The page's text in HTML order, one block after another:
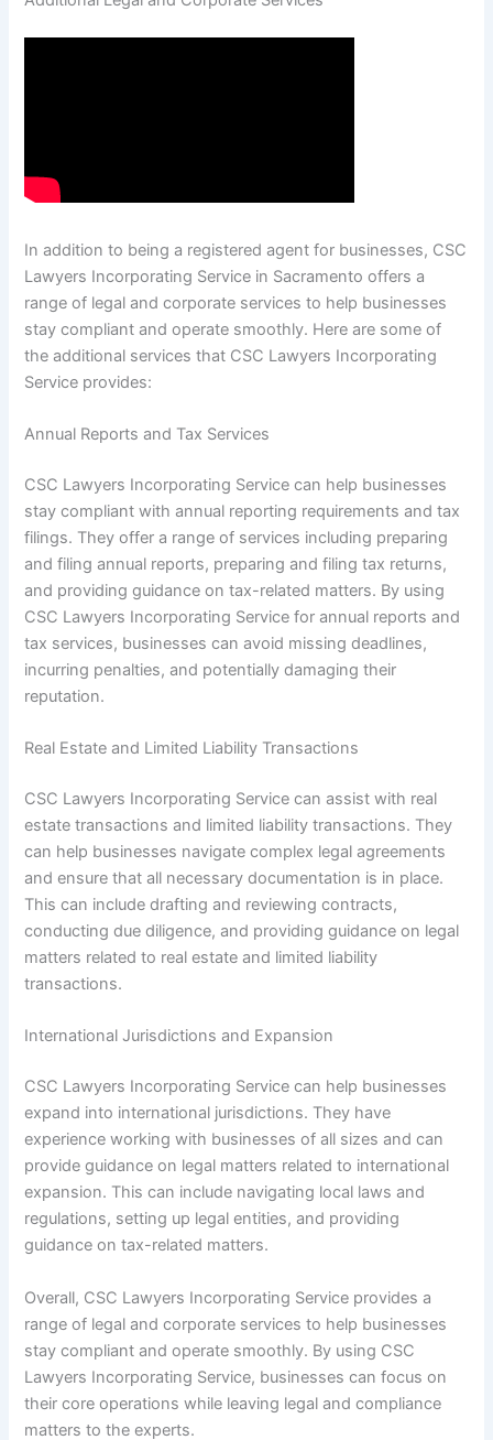
In addition to being a registered agent for businesses, CSC
Lawyers Incorporating Service in Sacramento offers a
range of legal and corporate services to help businesses
stay compliant and operate smoothly. Here are some of
the additional services that CSC Lawyers Incorporating
Service provides:
Annual Reports and Tax Services
CSC Lawyers Incorporating Service can help businesses
stay compliant with annual reporting requirements and tax
filings. They offer a range of services including preparing
and filing annual reports, preparing and filing tax returns,
and providing guidance on tax-related matters. By using
CSC Lawyers Incorporating Service for annual reports and
tax services, businesses can avoid missing deadlines,
incurring penalties, and potentially damaging their
reputation.
Real Estate and Limited Liability Transactions
CSC Lawyers Incorporating Service can assist with real
estate transactions and limited liability transactions. They
can help businesses navigate complex legal agreements
and ensure that all necessary documentation is in place.
This can include drafting and reviewing contracts,
conducting due diligence, and providing guidance on legal
matters related to real estate and limited liability
transactions.
International Jurisdictions and Expansion
CSC Lawyers Incorporating Service can help businesses
expand into international jurisdictions. They have
experience working with businesses of all sizes and can
provide guidance on legal matters related to international
expansion. This can include navigating local laws and
regulations, setting up legal entities, and providing
guidance on tax-related matters.
Overall, CSC Lawyers Incorporating Service provides a
range of legal and corporate services to help businesses
stay compliant and operate smoothly. By using CSC
Lawyers Incorporating Service, businesses can focus on
their core operations while leaving legal and compliance
matters to the experts.